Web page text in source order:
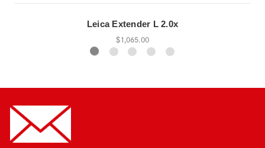
Leica Extender L 2.0x
$1,065.00